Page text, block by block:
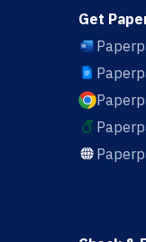
Get